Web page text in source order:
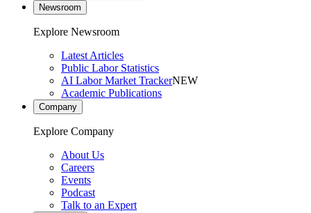
Newsroom
Explore Newsroom
Latest Articles
Public Labor Statistics
AI Labor Market TrackerNEW
Academic Publications
Company
Explore Company
About Us
Careers
Events
Podcast
Talk to an Expert